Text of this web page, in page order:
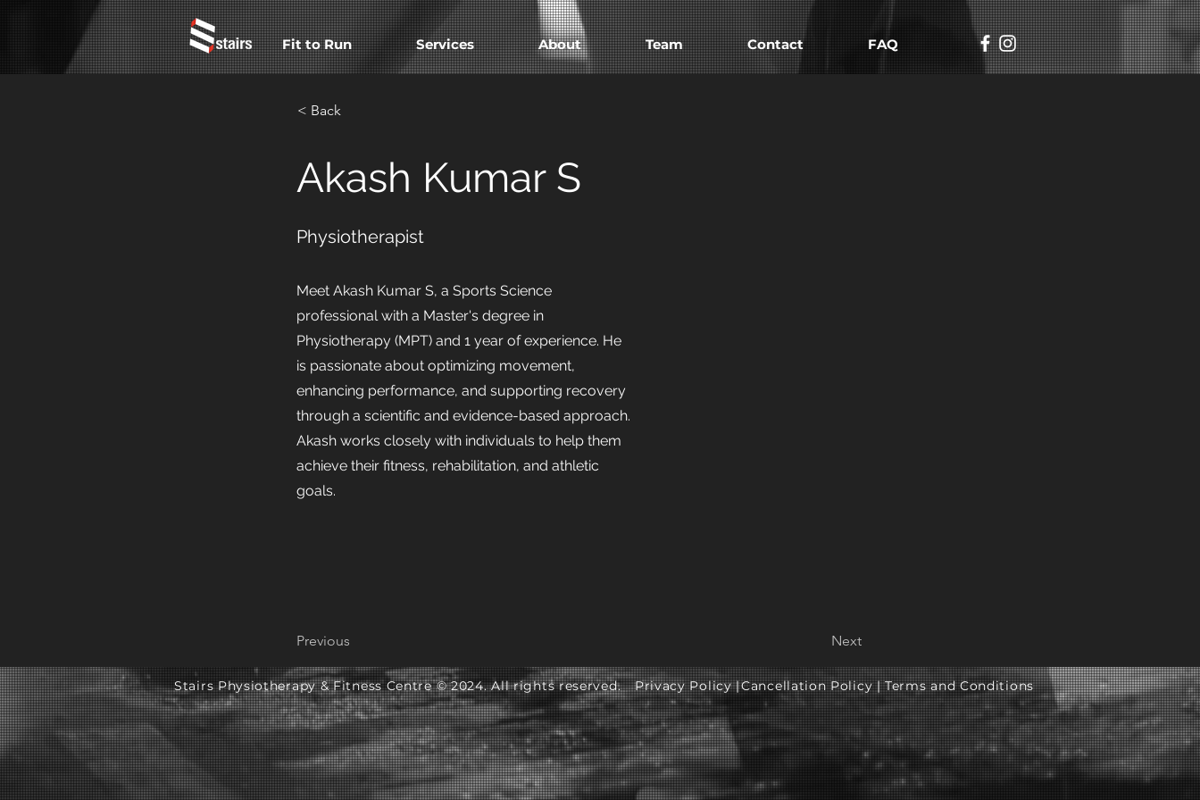
Fit to Run Services About Team Contact FAQ
< Back
Akash Kumar S
Physiotherapist
Meet Akash Kumar S, a Sports Science
professional with a Master's degree in
Physiotherapy (MPT) and 1 year of experience. He
is passionate about optimizing movement,
enhancing performance, and supporting recovery
through a scientific and evidence-based approach.
Akash works closely with individuals to help them
achieve their fitness, rehabilitation, and athletic
goals.
Previous Next
Stairs Physiotherapy & Fitness Centre © 2024. All rights reserved. Privacy Policy |Cancellation Policy | Terms and Conditions